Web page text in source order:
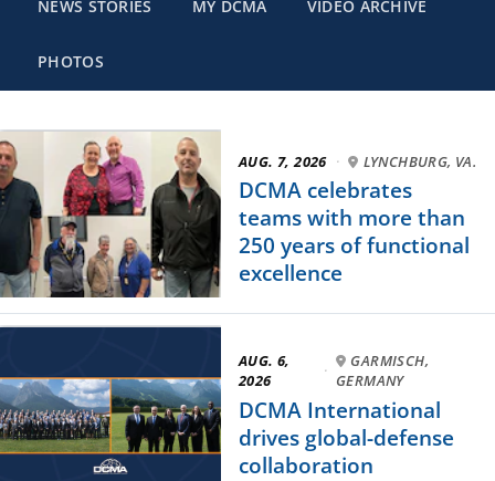
NEWS STORIES MY DCMA VIDEO ARCHIVE
PHOTOS
AUG. 7, 2026 · LYNCHBURG, VA.
DCMA celebrates
teams with more than
250 years of functional
excellence
AUG. 6,
2026
·
GARMISCH,
GERMANY
DCMA International
drives global-defense
collaboration